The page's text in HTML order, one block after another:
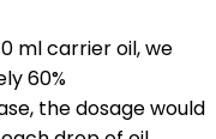
ml carrier oil, we
60%
the dosage would